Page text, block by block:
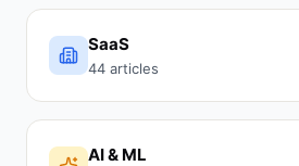
SaaS
44 articles
AI & ML